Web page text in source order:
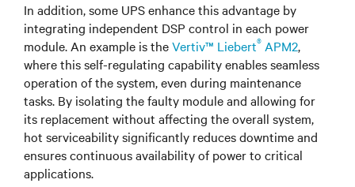
In addition, some UPS enhance this advantage by
integrating independent DSP control in each power
module. An example is theVertiv™ Liebert® APM2,
where this self-regulating capability enables seamless
operation of the system, even during maintenance
tasks. By isolating the faulty module and allowing for
its replacement without affecting the overall system,
hot serviceability significantly reduces downtime and
ensures continuous availability of power to critical
applications.